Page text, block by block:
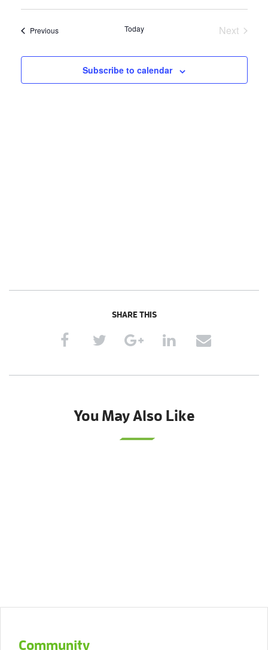
Search
and
date.
PreviousEvents Today
Next
Subscribe to calendar
SHARE THIS
You May Also Like
Community